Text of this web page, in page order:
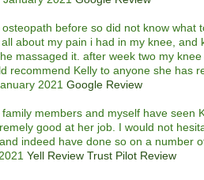
before so did not know what
about my pain i had in my knee, and
massaged it. after week two my
recommend Kelly to anyone she has
2021 Google Review
family members and myself have seen
good at her job. I would not
indeed have done so on a number
Yell Review Trust Pilot Review